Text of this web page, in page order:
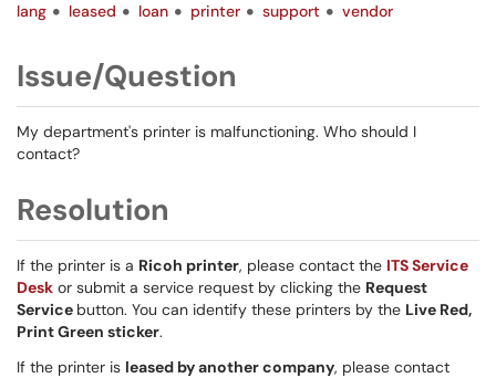
lang
leased loan printer support vendor
Issue/Question
My department's printer is malfunctioning. Who should I
contact?
Resolution
If the printer is a Ricoh printer, please contact the ITS Service
Desk or submit a service request by clicking the Request
Service button. You can identify these printers by the Live Red,
Print Green sticker.
If the printer is leased by another company, please contact